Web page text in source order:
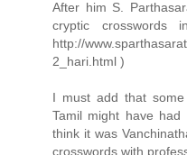
After him S.
cryptic crosswords
http://
2_hari.html )
I must add that
Tamil might have
think it was
crosswords with